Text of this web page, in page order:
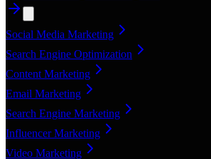
Social Media Marketing
Search Engine Optimization
Content Marketing
Email Marketing
Search Engine Marketing
Influencer Marketing
Video Marketing